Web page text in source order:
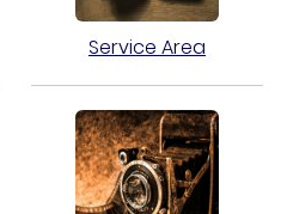
Service Area